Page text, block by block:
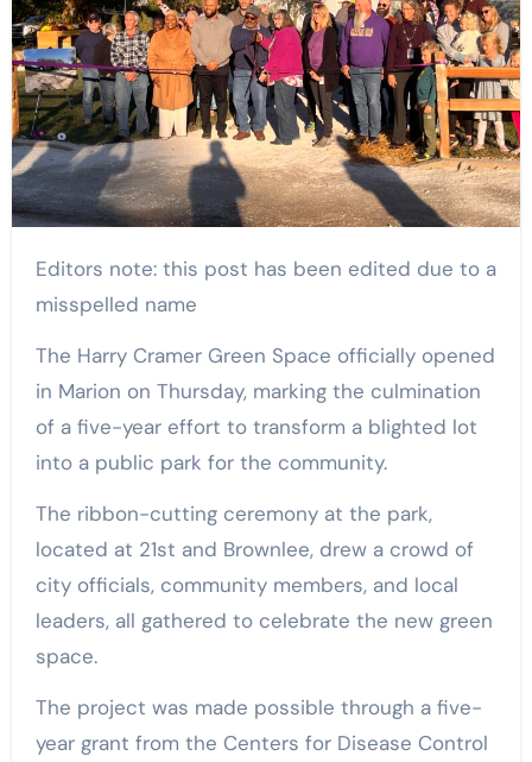
Editors note: this post has been edited due to a
misspelled name
The Harry Cramer Green Space officially opened
in Marion on Thursday, marking the culmination
of a five-year effort to transform a blighted lot
into a public park for the community.
The ribbon-cutting ceremony at the park,
located at 21st and Brownlee, drew a crowd of
city officials, community members, and local
leaders, all gathered to celebrate the new green
space.
The project was made possible through a five-
year grant from the Centers for Disease Control